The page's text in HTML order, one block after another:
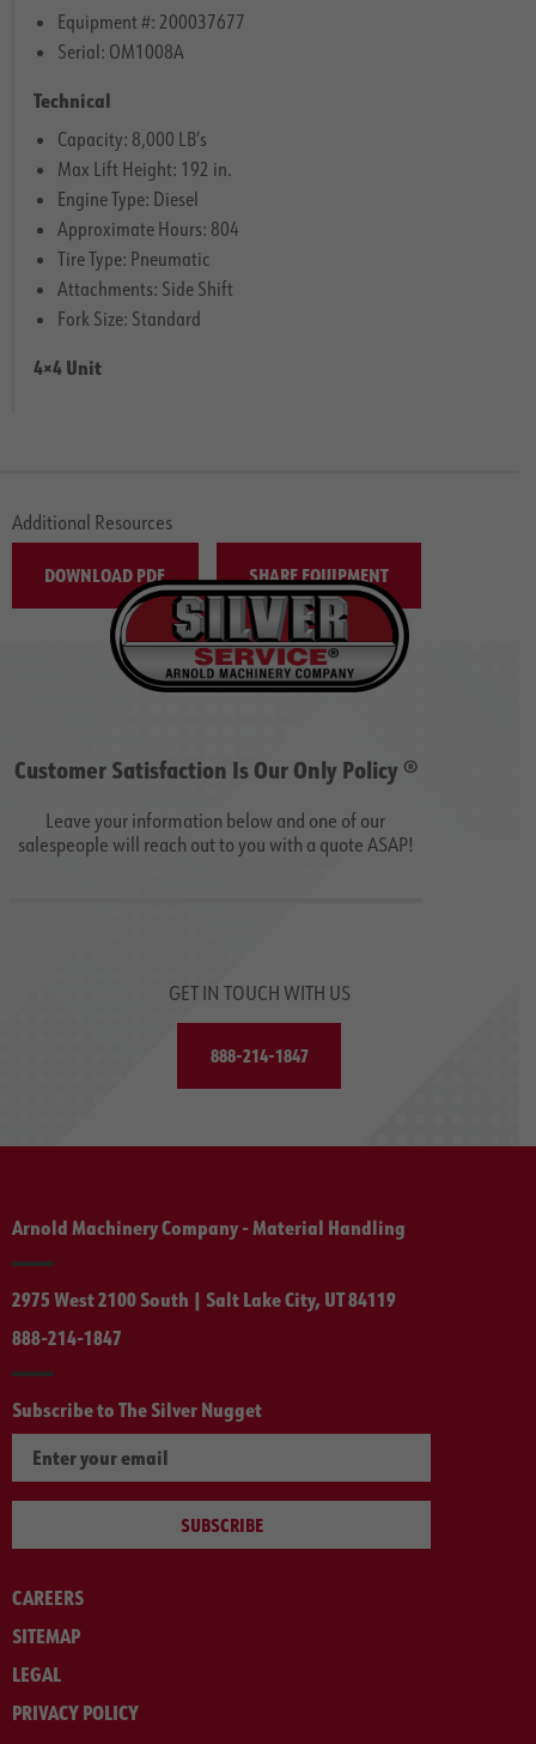
Equipment #: 200037677
Serial: OM1008A
Technical
Capacity: 8,000 LB’s
Max Lift Height: 192 in.
Engine Type: Diesel
Approximate Hours: 804
Tire Type: Pneumatic
Attachments: Side Shift
Fork Size: Standard
4×4 Unit
Additional Resources
DOWNLOAD PDF SHARE EQUIPMENT
Customer Satisfaction Is Our Only Policy ®
Leave your information below and one of our
salespeople will reach out to you with a quote ASAP!
GET IN TOUCH WITH US
888-214-1847
Arnold Machinery Company - Material Handling
2975 West 2100 South | Salt Lake City, UT 84119
888-214-1847
Subscribe to The Silver Nugget
SUBSCRIBE
CAREERS
SITEMAP
LEGAL
PRIVACY POLICY